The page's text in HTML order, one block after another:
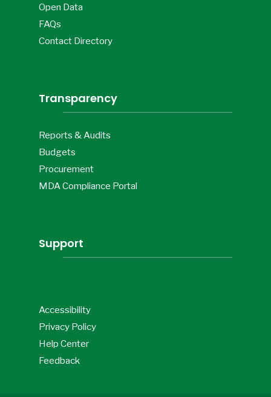
Open Data
FAQs
Contact Directory
Transparency
Reports & Audits
Budgets
Procurement
MDA Compliance Portal
Support
Accessibility
Privacy Policy
Help Center
Feedback